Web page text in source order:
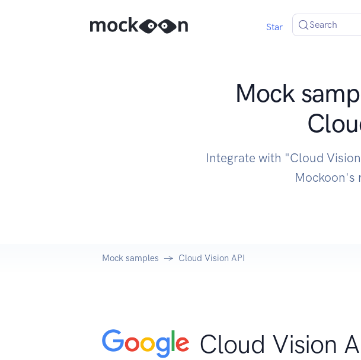
Star Search
Mock
Integrate with "Cloud
Mockoon's
Mock samples Cloud Vision API
Cloud Vision